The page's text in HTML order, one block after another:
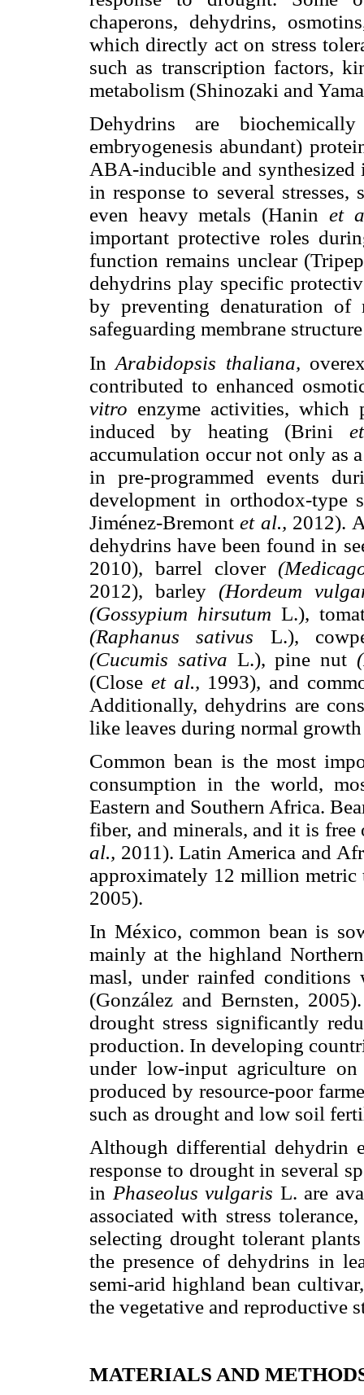
chaperons, dehydrins,
which directly act on stress
such as transcription factors,
metabolism (Shinozaki and
Dehydrins are
embryogenesis abundant)
ABA-inducible and
in response to several stresses,
even heavy metals (Hanin et
important protective roles
function remains unclear
dehydrins play specific
by preventing denaturation of
safeguarding membrane
InArabidopsis thaliana,
contributed to enhanced
vitro enzyme activities, which
induced by heating (Brini
accumulation occur not only as
in pre-programmed events
development in orthodox-type
Jiménez-Bremontet al., 2012).
dehydrins have been found in
2010), barrel clover
2012), barley (Hordeum
(Gossypium hirsutum L.),
(Raphanus sativus L.),
(Cucumis sativa L.), pine nut
(Close et al., 1993), and
Additionally, dehydrins are
like leaves during normal
Common bean is the most
consumption in the world,
Eastern and Southern Africa.
fiber, and minerals, and it is
al., 2011). Latin America and
approximately 12 million
2005).
In México, common bean is
mainly at the highland
masl, under rainfed
(González and Bernsten,
drought stress significantly
production. In developing
under low-input agriculture on
produced by resource-poor
such as drought and low soil
Although differential dehydrin
response to drought in several
in Phaseolus vulgaris L. are
associated with stress
selecting drought tolerant
the presence of dehydrins in
semi-arid highland bean
the vegetative and reproductive
MATERIALS AND